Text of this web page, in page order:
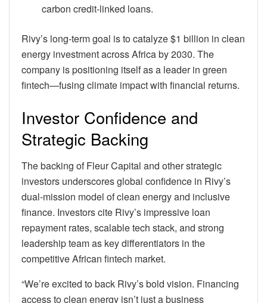
carbon credit-linked loans.
Rivy’s long-term goal is to catalyze $1 billion in clean
energy investment across Africa by 2030. The
company is positioning itself as a leader in green
fintech—fusing climate impact with financial returns.
Investor Confidence and
Strategic Backing
The backing of Fleur Capital and other strategic
investors underscores global confidence in Rivy’s
dual-mission model of clean energy and inclusive
finance. Investors cite Rivy’s impressive loan
repayment rates, scalable tech stack, and strong
leadership team as key differentiators in the
competitive African fintech market.
“We’re excited to back Rivy’s bold vision. Financing
access to clean energy isn’t just a business